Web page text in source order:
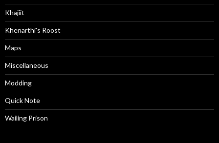
Khajiit
Khenarthi's Roost
Maps
Miscellaneous
Modding
Quick Note
Wailing Prison